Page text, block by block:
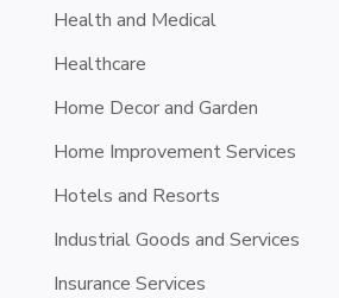
Health and Medical
Healthcare
Home Decor and Garden
Home Improvement Services
Hotels and Resorts
Industrial Goods and Services
Insurance Services